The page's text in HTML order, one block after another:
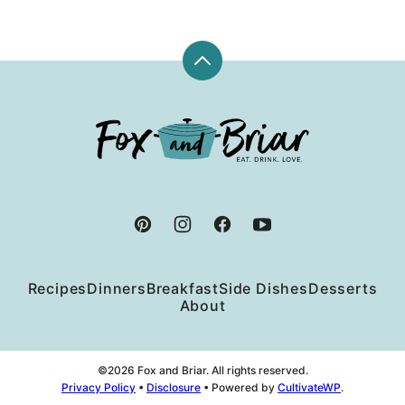
Back
Fox
and
RecipesDinnersBreakfastSide DishesDesserts
About
©2026 Fox and Briar. All rights reserved.
Privacy Policy • Disclosure • Powered by CultivateWP.